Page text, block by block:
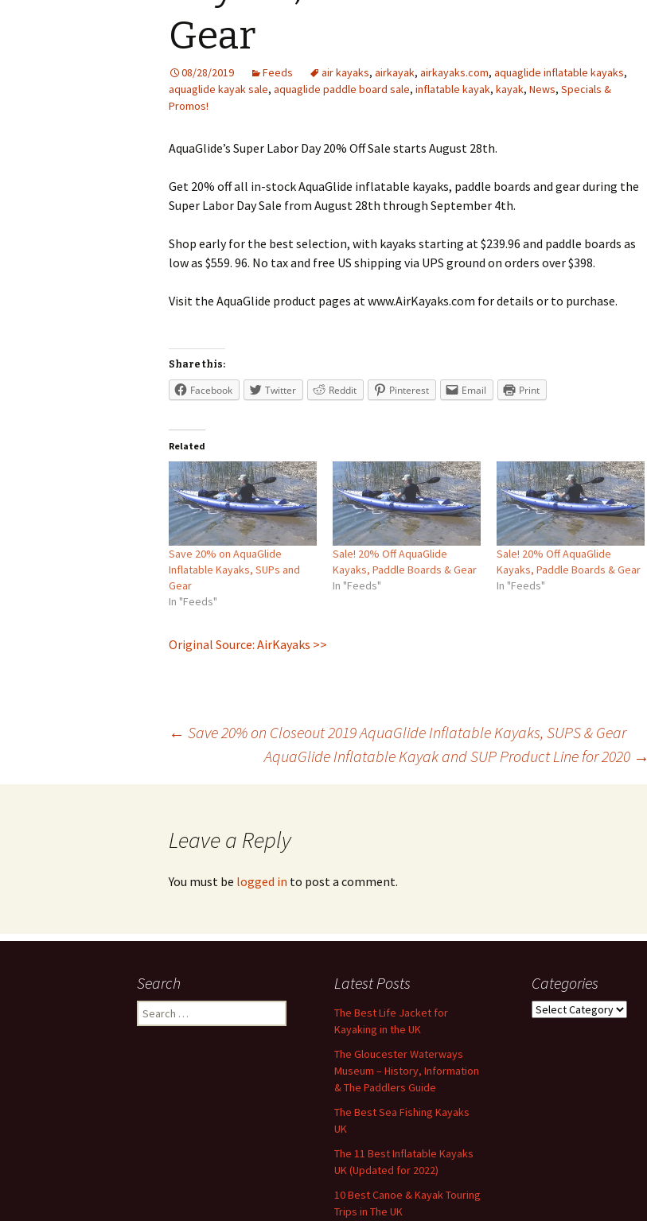
Gear
08/28/2019 Feeds air kayaks, airkayak, airkayaks.com, aquaglide inflatable kayaks,
aquaglide kayak sale, aquaglide paddle board sale, inflatable kayak, kayak, News, Specials &
Promos!
AquaGlide’s Super Labor Day 20% Off Sale starts August 28th.
Get 20% off all in-stock AquaGlide inflatable kayaks, paddle boards and gear during the
Super Labor Day Sale from August 28th through September 4th.
Shop early for the best selection, with kayaks starting at $239.96 and paddle boards as
low as $559. 96. No tax and free US shipping via UPS ground on orders over $398.
Visit the AquaGlide product pages at www.AirKayaks.com for details or to purchase.
Share this:
Facebook Twitter Reddit Pinterest Email Print
Related
Save 20% on AquaGlide
Inflatable Kayaks, SUPs and
Gear
In "Feeds"
Sale! 20% Off AquaGlide
Kayaks, Paddle Boards & Gear
In "Feeds"
Sale! 20% Off AquaGlide
Kayaks, Paddle Boards & Gear
In "Feeds"
Original Source: AirKayaks >>
navigation
← Save 20% on Closeout 2019 AquaGlide Inflatable Kayaks, SUPS & Gear
AquaGlide Inflatable Kayak and SUP Product Line for 2020 →
Leave a Reply
You must be logged in to post a comment.
Search
Search
for:
Latest Posts
The Best Life Jacket for
Kayaking in the UK
The Gloucester Waterways
Museum – History, Information
& The Paddlers Guide
The Best Sea Fishing Kayaks
UK
The 11 Best Inflatable Kayaks
UK (Updated for 2022)
10 Best Canoe & Kayak Touring
Trips in The UK
Categories
Categories